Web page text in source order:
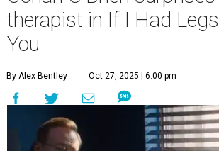
therapist in If I Had
You
By Alex Bentley Oct 27, 2025 | 6:00 pm